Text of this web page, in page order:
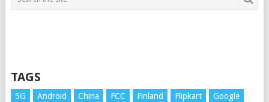
TAGS
5G Android China FCC Finland Flipkart
Google